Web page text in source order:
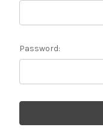
Password: